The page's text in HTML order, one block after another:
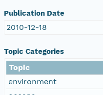
Publication Date
2010-12-18
Topic Categories
Topic
environment